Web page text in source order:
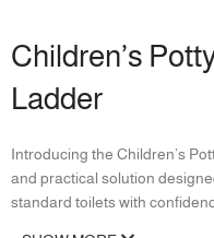
Children’s
Ladder
Introducing the Children’s
and practical solution
standard toilets with